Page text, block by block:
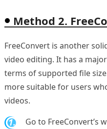
Method 2.
FreeConvert is another
video editing. It has a
terms of supported file
more suitable for users
videos.
1. Go to FreeConvert’s